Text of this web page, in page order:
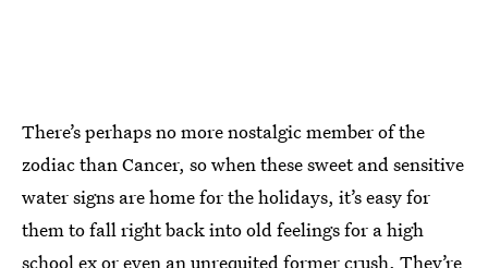
There’s perhaps no more nostalgic member of the
zodiac than Cancer, so when these sweet and sensitive
water signs are home for the holidays, it’s easy for
them to fall right back into old feelings for a high
school ex or even an unrequited former crush. They’re